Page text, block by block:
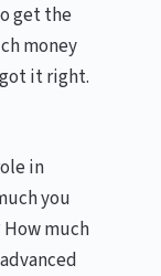
get the
money
got it right.
in
you
much